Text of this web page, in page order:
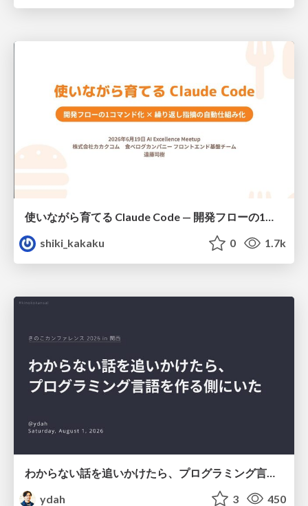
使いながら育てる Claude Code — 開発フローの1コマンド化 × 繰り返し指摘の自動仕組み化
shiki_kakaku
0 1.7k
ydah
3 450